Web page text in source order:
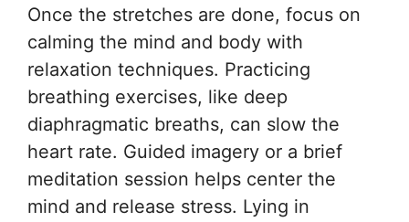
Once the stretches are done, focus on
calming the mind and body with
relaxation techniques. Practicing
breathing exercises, like deep
diaphragmatic breaths, can slow the
heart rate. Guided imagery or a brief
meditation session helps center the
mind and release stress. Lying in